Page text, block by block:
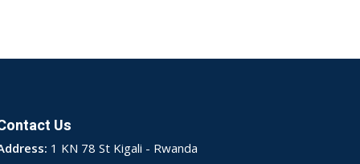
Us
1 KN 78 St Kigali - Rwanda